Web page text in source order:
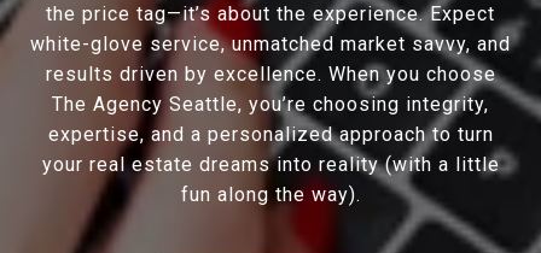
the price tag—it’s about the experience. Expect
white-glove service, unmatched market savvy, and
results driven by excellence. When you choose
The Agency Seattle, you’re choosing integrity,
expertise, and a personalized approach to turn
your real estate dreams into reality (with a little
fun along the way).